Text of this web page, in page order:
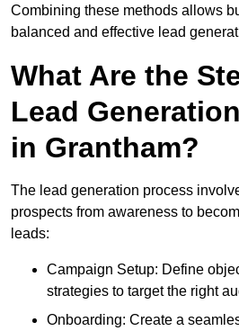
Combining these methods allows
balanced and effective lead
What Are the
Lead
in Grantham?
The lead generation process
prospects from awareness to
leads:
Campaign Setup: Define
strategies to target the right
Onboarding: Create a